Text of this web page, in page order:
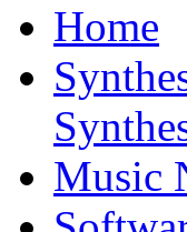
Home
Music